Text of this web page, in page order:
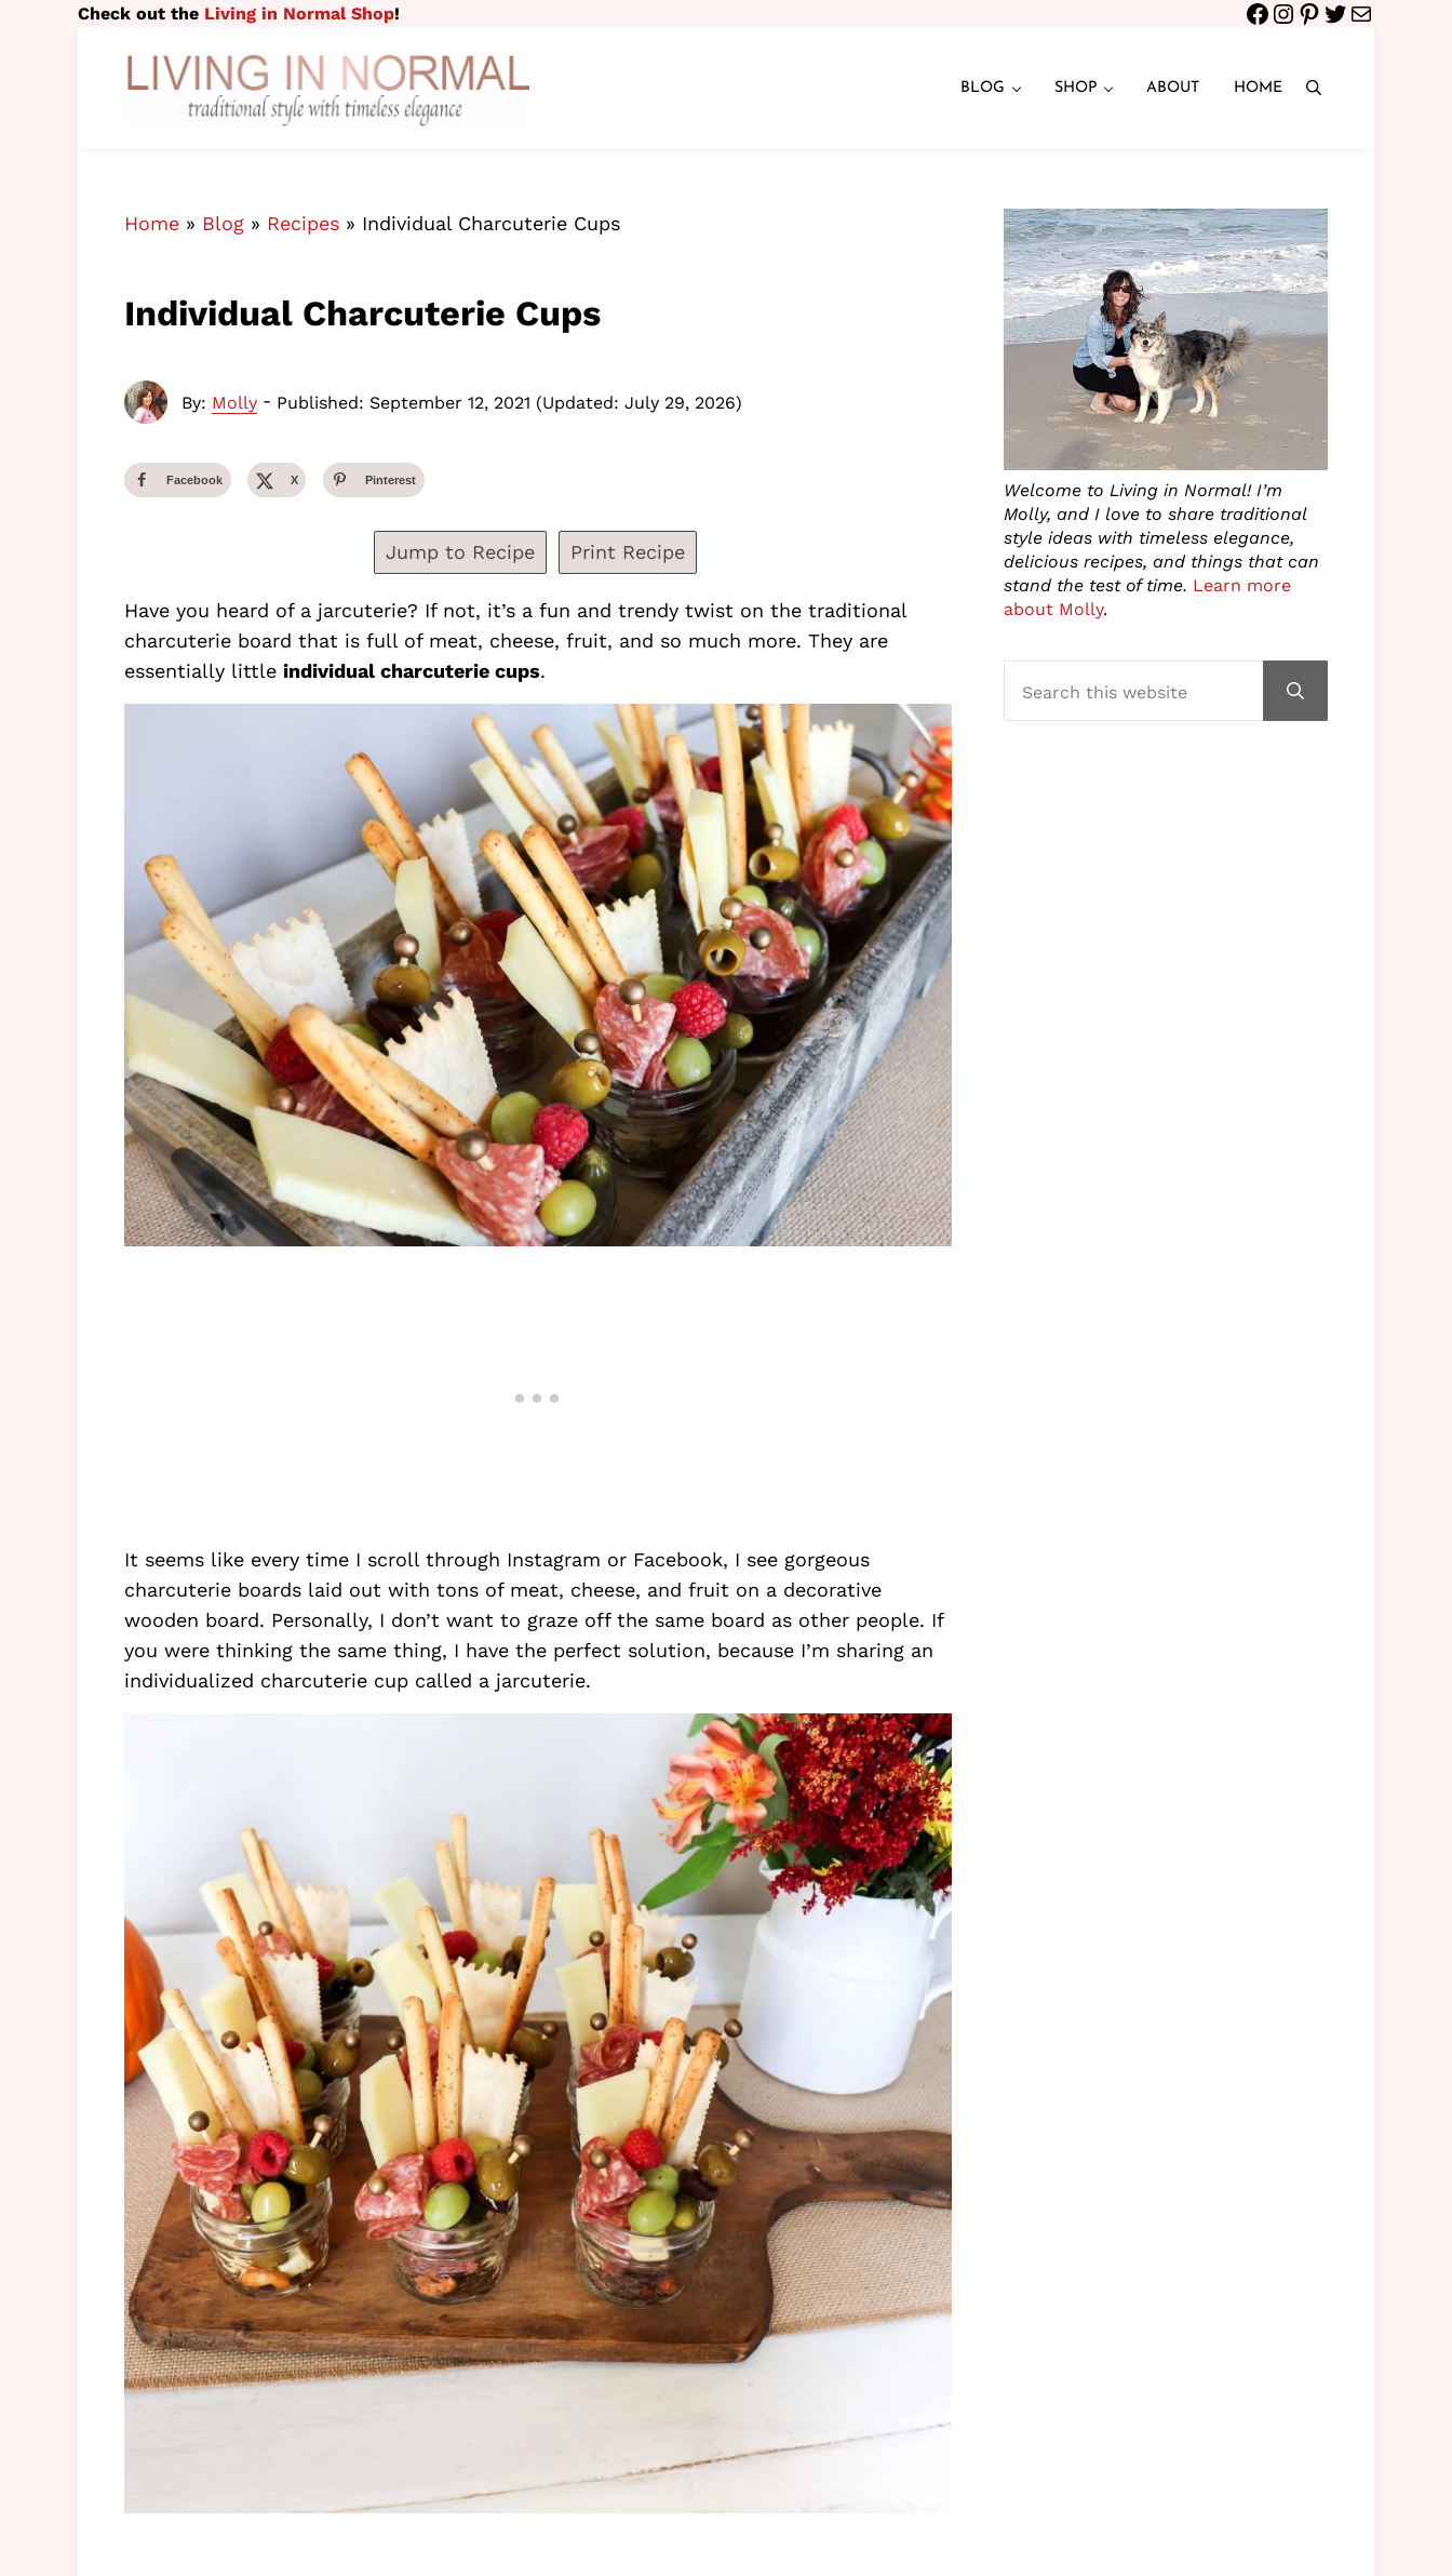
Skip to main content
Skip to header right navigation
Skip to site footer
Check out the Living in Normal Shop! Facebook
Instagram
Pinterest
Twitter
Mail
BLOG SHOP ABOUT HOME Search
Home» Blog» Recipes» Individual Charcuterie Cups
Individual Charcuterie Cups
By: Molly- Published: September 12, 2021 (Updated: July 29, 2026)
Facebook X Pinterest
Jump to Recipe Print Recipe
Have you heard of a jarcuterie? If not, it’s a fun and trendy twist on the traditional
charcuterie board that is full of meat, cheese, fruit, and so much more. They are
essentially little individual charcuterie cups.
It seems like every time I scroll through Instagram or Facebook, I see gorgeous
charcuterie boards laid out with tons of meat, cheese, and fruit on a decorative
wooden board. Personally, I don’t want to graze off the same board as other people. If
you were thinking the same thing, I have the perfect solution, because I’m sharing an
individualized charcuterie cup called a jarcuterie.
Sidebar
Welcome to Living in Normal! I’m
Molly, and I love to share traditional
style ideas with timeless elegance,
delicious recipes, and things that can
stand the test of time. Learn more
about Molly.
Submit search